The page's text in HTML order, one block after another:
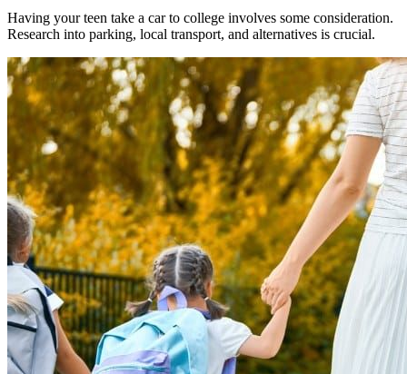
Having your teen take a car to college involves some consideration.
Research into parking, local transport, and alternatives is crucial.